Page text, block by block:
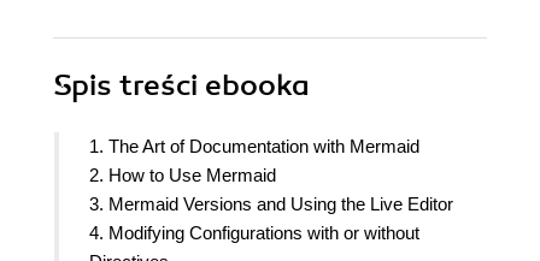
Spis treści ebooka
1. The Art of Documentation with Mermaid
2. How to Use Mermaid
3. Mermaid Versions and Using the Live Editor
4. Modifying Configurations with or without